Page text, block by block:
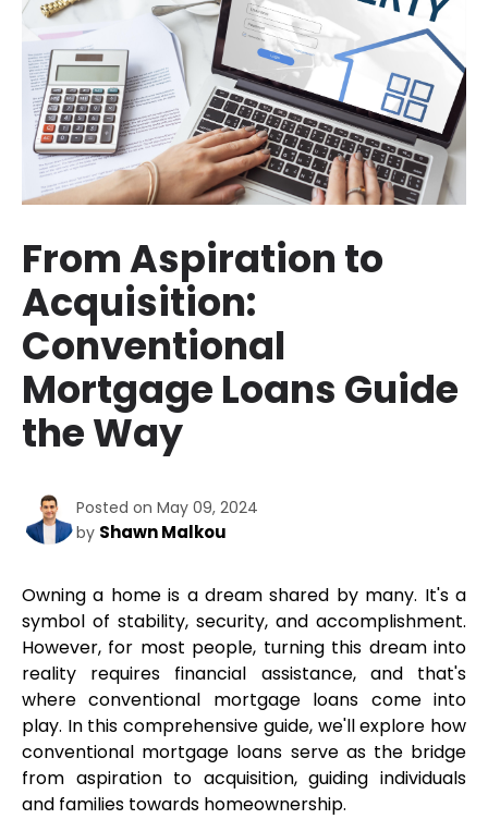
From Aspiration to
Acquisition:
Conventional
Mortgage Loans Guide
the Way
Posted on May 09, 2024
by Shawn Malkou
Owning a home is a dream shared by many. It's a
symbol of stability, security, and accomplishment.
However, for most people, turning this dream into
reality requires financial assistance, and that's
where conventional mortgage loans come into
play. In this comprehensive guide, we'll explore how
conventional mortgage loans serve as the bridge
from aspiration to acquisition, guiding individuals
and families towards homeownership.